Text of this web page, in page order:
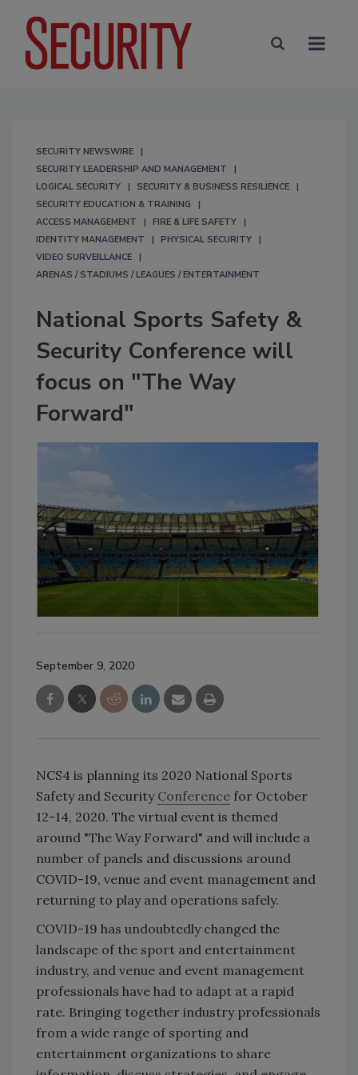
SECURITY NEWSWIRE
SECURITY LEADERSHIP AND MANAGEMENT
LOGICAL SECURITY
SECURITY & BUSINESS RESILIENCE
SECURITY EDUCATION & TRAINING
ACCESS MANAGEMENT
FIRE & LIFE SAFETY
IDENTITY MANAGEMENT
PHYSICAL SECURITY
VIDEO SURVEILLANCE
ARENAS / STADIUMS / LEAGUES / ENTERTAINMENT
National Sports Safety &
Security Conference will
focus on "The Way
Forward"
September 9, 2020
NCS4 is planning its 2020 National Sports
Safety and Security Conference for October
12-14, 2020. The virtual event is themed
around "The Way Forward" and will include a
number of panels and discussions around
COVID-19, venue and event management and
returning to play and operations safely.
COVID-19 has undoubtedly changed the
landscape of the sport and entertainment
industry, and venue and event management
professionals have had to adapt at a rapid
rate. Bringing together industry professionals
from a wide range of sporting and
entertainment organizations to share